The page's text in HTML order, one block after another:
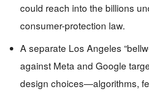
could reach into the billions
consumer-protection law.
A separate Los Angeles
against Meta and Google
design choices—algorithms,